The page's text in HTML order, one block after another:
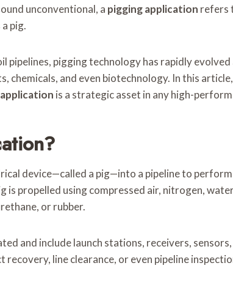
unconventional, a pigging application refers
pig.
pigging technology has rapidly
chemicals, and even biotechnology. In this
is a strategic asset in any high-
device—called a pig—into a pipeline to
is propelled using compressed air, nitrogen,
or rubber.
and include launch stations, receivers,
line clearance, or even pipeline